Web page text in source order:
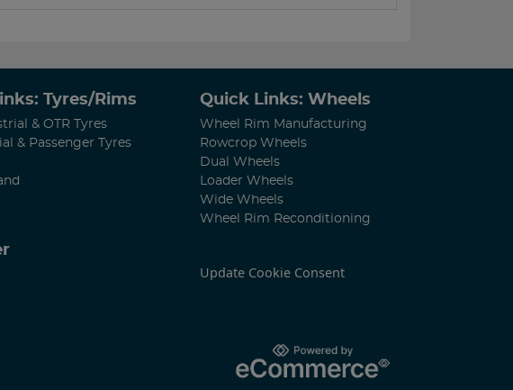
Tyres/Rims
& OTR Tyres
& Passenger Tyres
Quick Links: Wheels
Wheel Rim Manufacturing
Rowcrop Wheels
Dual Wheels
Loader Wheels
Wide Wheels
Wheel Rim Reconditioning
Update Cookie Consent